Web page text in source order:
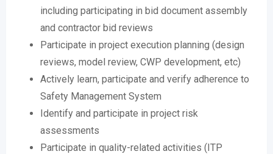
including participating in bid document assembly
and contractor bid reviews
Participate in project execution planning (design
reviews, model review, CWP development, etc)
Actively learn, participate and verify adherence to
Safety Management System
Identify and participate in project risk
assessments
Participate in quality-related activities (ITP